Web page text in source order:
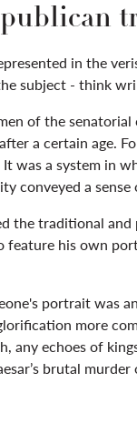
in the
subject - think
of the
a certain age.
was a system in
conveyed a
the traditional
feature his own
portrait was
more
any echoes of
brutal